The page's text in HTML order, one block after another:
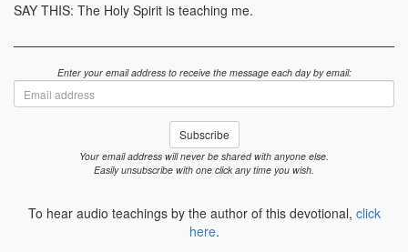
SAY THIS: The Holy Spirit is teaching me.
Enter your email address to receive the message each day by email:
address
Subscribe
Your email address will never be shared with anyone else.
Easily unsubscribe with one click any time you wish.
To hear audio teachings by the author of this devotional, click
here.